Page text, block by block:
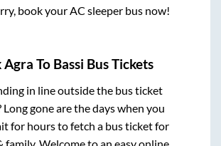
book your AC sleeper bus now!
Agra To Bassi Bus Tickets
in line outside the bus ticket
Long gone are the days when you
for hours to fetch a bus ticket for